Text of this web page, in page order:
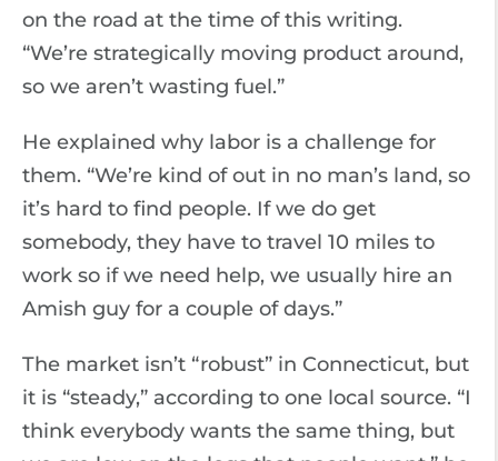
on the road at the time of this writing.
“We’re strategically moving product around,
so we aren’t wasting fuel.”
He explained why labor is a challenge for
them. “We’re kind of out in no man’s land, so
it’s hard to find people. If we do get
somebody, they have to travel 10 miles to
work so if we need help, we usually hire an
Amish guy for a couple of days.”
The market isn’t “robust” in Connecticut, but
it is “steady,” according to one local source. “I
think everybody wants the same thing, but